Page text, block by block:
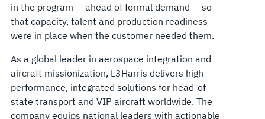
in the program — ahead of formal demand — so
that capacity, talent and production readiness
were in place when the customer needed them.
As a global leader in aerospace integration and
aircraft missionization, L3Harris delivers high-
performance, integrated solutions for head-of-
state transport and VIP aircraft worldwide. The
company equips national leaders with actionable